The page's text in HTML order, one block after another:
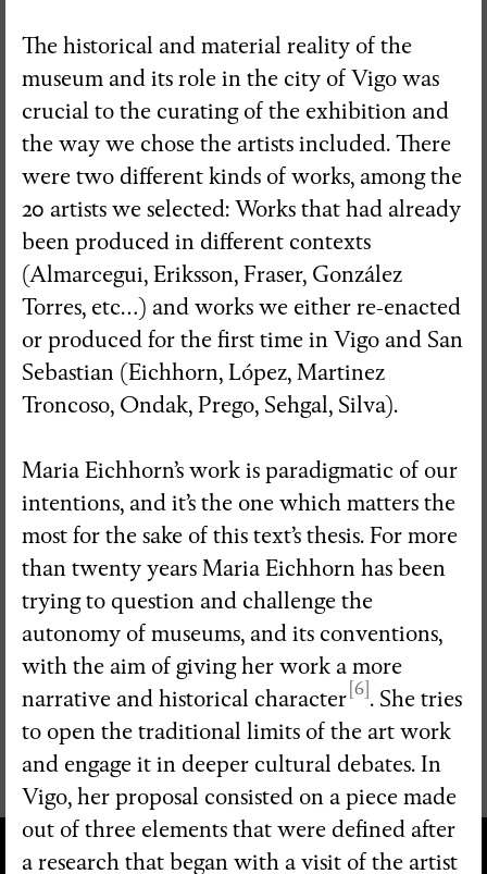
The historical and material reality of the
museum and its role in the city of Vigo was
crucial to the curating of the exhibition and
the way we chose the artists included. There
were two different kinds of works, among the
20 artists we selected: Works that had already
been produced in different contexts
(Almarcegui, Eriksson, Fraser, González
Torres, etc…) and works we either re-enacted
or produced for the first time in Vigo and San
Sebastian (Eichhorn, López, Martinez
Troncoso, Ondak, Prego, Sehgal, Silva).
Maria Eichhorn’s work is paradigmatic of our
intentions, and it’s the one which matters the
most for the sake of this text’s thesis. For more
than twenty years Maria Eichhorn has been
trying to question and challenge the
autonomy of museums, and its conventions,
with the aim of giving her work a more
narrative and historical character[6]. She tries
to open the traditional limits of the art work
and engage it in deeper cultural debates. In
Vigo, her proposal consisted on a piece made
out of three elements that were defined after
a research that began with a visit of the artist